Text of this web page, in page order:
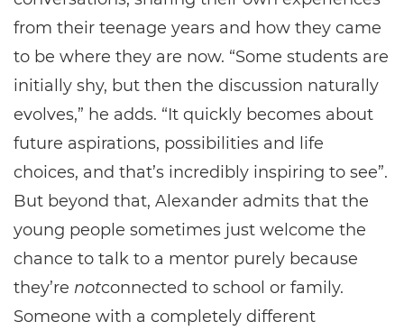
from their teenage years and how they came
to be where they are now. “Some students are
initially shy, but then the discussion naturally
evolves,” he adds. “It quickly becomes about
future aspirations, possibilities and life
choices, and that’s incredibly inspiring to see”.
But beyond that, Alexander admits that the
young people sometimes just welcome the
chance to talk to a mentor purely because
they’re notconnected to school or family.
Someone with a completely different